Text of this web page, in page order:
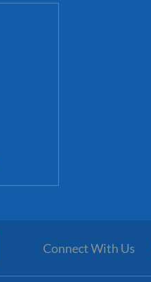
Connect With Us